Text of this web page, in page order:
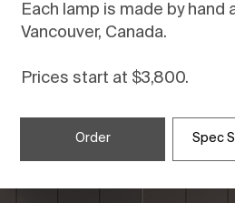
Each lamp is made by hand
Vancouver, Canada.
Prices start at $3,800.
Order Spec